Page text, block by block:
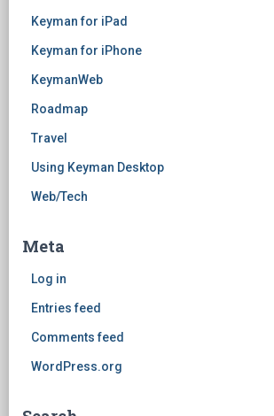
Keyman for iPad
Keyman for iPhone
KeymanWeb
Roadmap
Travel
Using Keyman Desktop
Web/Tech
Meta
Log in
Entries feed
Comments feed
WordPress.org